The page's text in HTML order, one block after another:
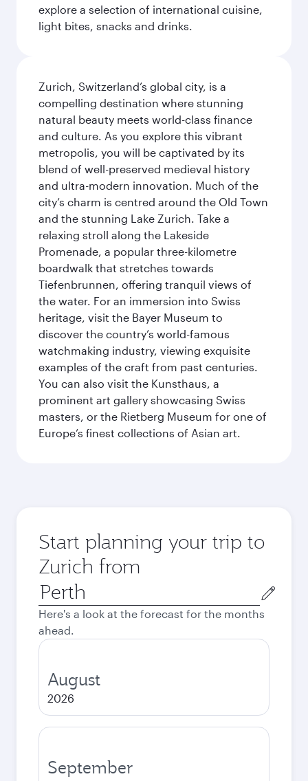
explore a selection of international cuisine,
light bites, snacks and drinks.
Zurich, Switzerland’s global city, is a
compelling destination where stunning
natural beauty meets world-class finance
and culture. As you explore this vibrant
metropolis, you will be captivated by its
blend of well-preserved medieval history
and ultra-modern innovation. Much of the
city’s charm is centred around the Old Town
and the stunning Lake Zurich. Take a
relaxing stroll along the Lakeside
Promenade, a popular three-kilometre
boardwalk that stretches towards
Tiefenbrunnen, offering tranquil views of
the water. For an immersion into Swiss
heritage, visit the Bayer Museum to
discover the country’s world-famous
watchmaking industry, viewing exquisite
examples of the craft from past centuries.
You can also visit the Kunsthaus, a
prominent art gallery showcasing Swiss
masters, or the Rietberg Museum for one of
Europe’s finest collections of Asian art.
Start planning your trip to
Zurich from
Origin
city
Here's a look at the forecast for the months
ahead.
August
2026
September